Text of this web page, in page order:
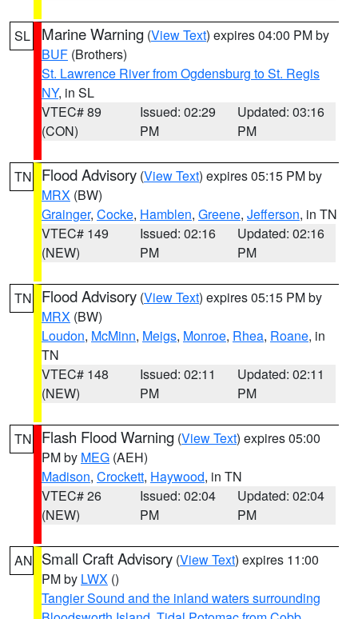
SL Marine Warning (View Text) expires 04:00 PM by
BUF (Brothers)
St. Lawrence River from Ogdensburg to St. Regis
NY, in SL
VTEC# 89
(CON)
Issued: 02:29
PM
Updated: 03:16
PM
TN Flood Advisory (View Text) expires 05:15 PM by
MRX (BW)
Grainger, Cocke, Hamblen, Greene, Jefferson, in TN
VTEC# 149
(NEW)
Issued: 02:16
PM
Updated: 02:16
PM
TN Flood Advisory (View Text) expires 05:15 PM by
MRX (BW)
Loudon, McMinn, Meigs, Monroe, Rhea, Roane, in
TN
VTEC# 148
(NEW)
Issued: 02:11
PM
Updated: 02:11
PM
TN Flash Flood Warning (View Text) expires 05:00
PM by MEG (AEH)
Madison, Crockett, Haywood, in TN
VTEC# 26
(NEW)
Issued: 02:04
PM
Updated: 02:04
PM
AN Small Craft Advisory (View Text) expires 11:00
PM by LWX ()
Tangier Sound and the inland waters surrounding